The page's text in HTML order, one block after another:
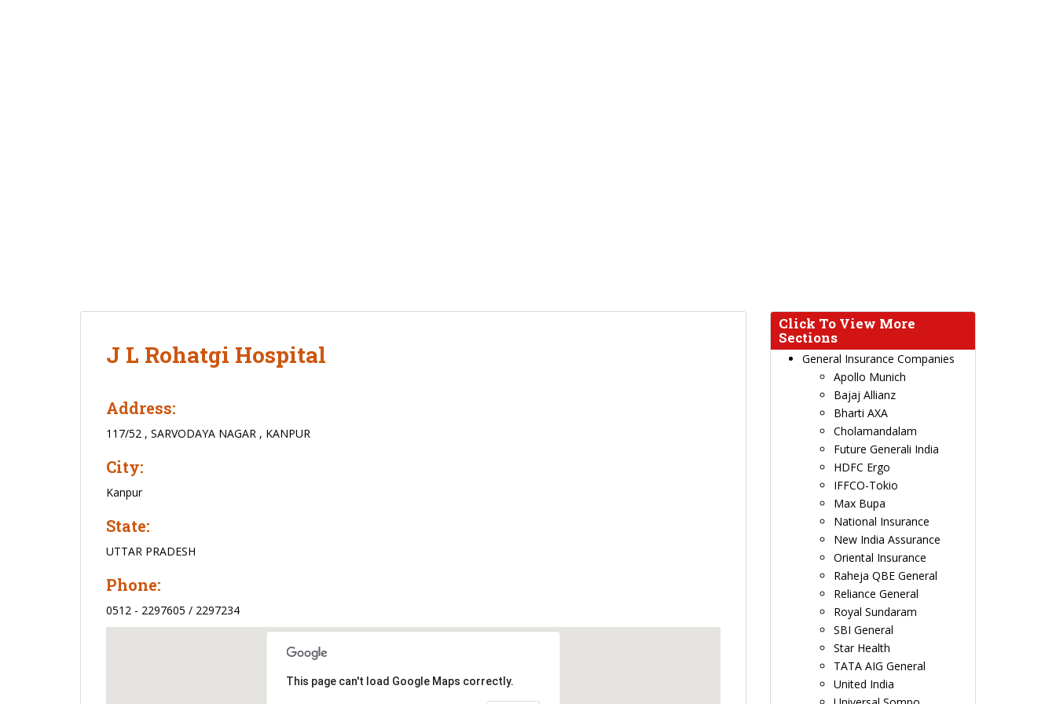
J L Rohatgi Hospital
Address:
117/52 , SARVODAYA NAGAR , KANPUR
City:
Kanpur
State:
UTTAR PRADESH
Phone:
0512 - 2297605 / 2297234
This page can't load Google Maps correctly.
Click To View More
Sections
General Insurance Companies
Apollo Munich
Bajaj Allianz
Bharti AXA
Cholamandalam
Future Generali India
HDFC Ergo
IFFCO-Tokio
Max Bupa
National Insurance
New India Assurance
Oriental Insurance
Raheja QBE General
Reliance General
Royal Sundaram
SBI General
Star Health
TATA AIG General
United India